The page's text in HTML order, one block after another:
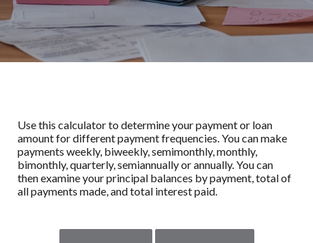
Use this calculator to determine your payment or loan
amount for different payment frequencies. You can make
payments weekly, biweekly, semimonthly, monthly,
bimonthly, quarterly, semiannually or annually. You can
then examine your principal balances by payment, total of
all payments made, and total interest paid.